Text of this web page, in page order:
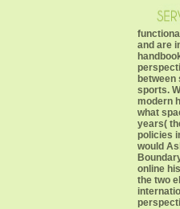
and are
between
sports.
modern
what
years(
policies
would
online
the two